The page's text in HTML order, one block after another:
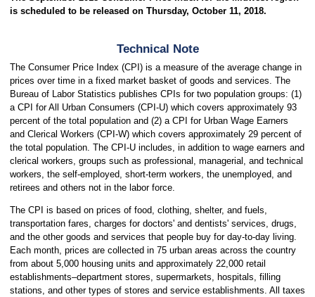
is scheduled to be released on Thursday, October 11, 2018.
Technical Note
The Consumer Price Index (CPI) is a measure of the average change in
prices over time in a fixed market basket of goods and services. The
Bureau of Labor Statistics publishes CPIs for two population groups: (1)
a CPI for All Urban Consumers (CPI-U) which covers approximately 93
percent of the total population and (2) a CPI for Urban Wage Earners
and Clerical Workers (CPI-W) which covers approximately 29 percent of
the total population. The CPI-U includes, in addition to wage earners and
clerical workers, groups such as professional, managerial, and technical
workers, the self-employed, short-term workers, the unemployed, and
retirees and others not in the labor force.
The CPI is based on prices of food, clothing, shelter, and fuels,
transportation fares, charges for doctors' and dentists' services, drugs,
and the other goods and services that people buy for day-to-day living.
Each month, prices are collected in 75 urban areas across the country
from about 5,000 housing units and approximately 22,000 retail
establishments–department stores, supermarkets, hospitals, filling
stations, and other types of stores and service establishments. All taxes